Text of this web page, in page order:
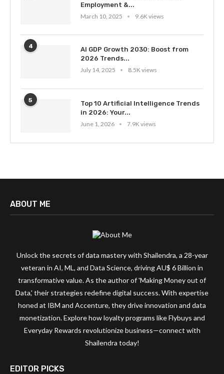
Employment &...
March 10, 2025
9.6K views
4
AI GDP Growth 2030: Boost from
2026 Trends...
July 14, 2025
8.5K views
5
Top 10 Artificial Intelligence Trends
in 2026: Your...
June 1, 2026
7.9K views
ABOUT ME
Unlock the secrets of data mastery with Shailendra, a 28-year
veteran in AI, ML, and Data Science, driving AU$ 6 Billion in
transformative value. As the author of 'Making Money out of
Data,' their strategies redefine digital success. With expertise
honed at IBM and Accenture, they drive innovation and data
monetization. Explore how loyalty programs like Flybuys and
Everyday Rewards revolutionize business—connect with
Shailendra today!
EDITOR PICKS